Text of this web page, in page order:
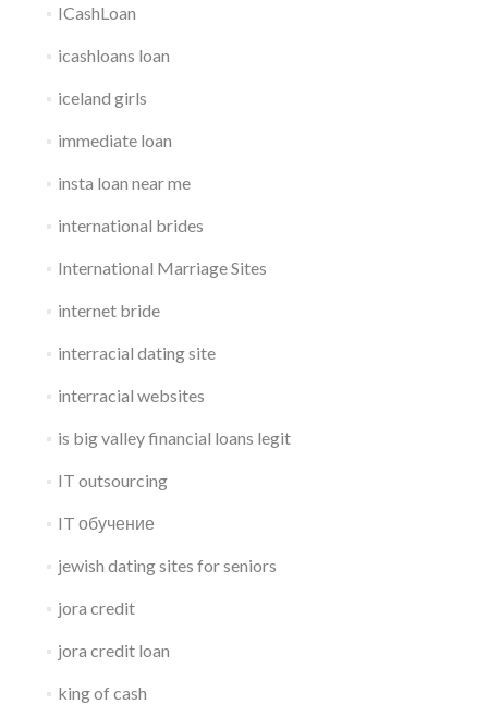
ICashLoan
icashloans loan
iceland girls
immediate loan
insta loan near me
international brides
International Marriage Sites
internet bride
interracial dating site
interracial websites
is big valley financial loans legit
IT outsourcing
IT обучение
jewish dating sites for seniors
jora credit
jora credit loan
king of cash